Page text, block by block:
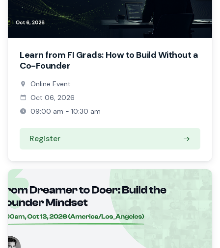
Learn from FI Grads: How to Build Without a
Co-Founder
Online Event
Oct 06, 2026
09:00 am - 10:30 am
Register